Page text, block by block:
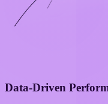
Data-Driven